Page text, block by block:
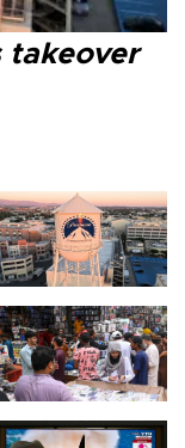
takeover